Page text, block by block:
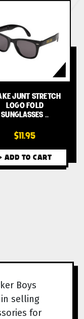
JUNT STRETCH
LOGO FOLD
SUNGLASSES …
$11.95
ADD TO CART
Boys
selling
for